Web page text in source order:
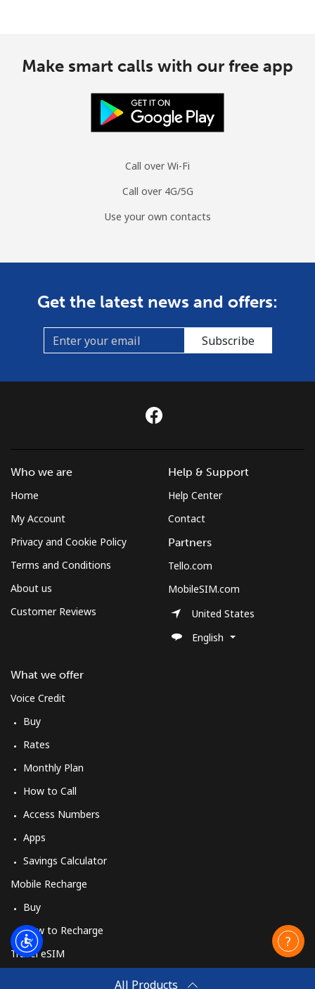
Make smart calls with our free app
Call over Wi-Fi
Call over 4G/5G
Use your own contacts
Get the latest news and offers:
Subscribe
All Products
Who we are
Home
My Account
Privacy and Cookie Policy
Terms and Conditions
About us
Customer Reviews
What we offer
Voice Credit
Buy
Rates
Monthly Plan
How to Call
Access Numbers
Apps
Savings Calculator
Mobile Recharge
Buy
How to Recharge
Travel eSIM
Help & Support
Help Center
Contact
Partners
Tello.com
MobileSIM.com
United States
English